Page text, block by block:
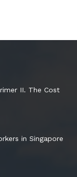
II. The Cost
in Singapore